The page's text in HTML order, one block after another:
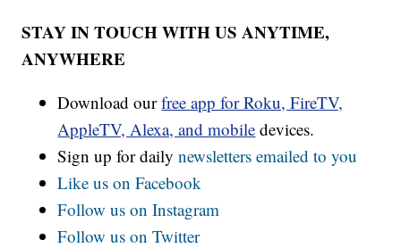
STAY IN TOUCH WITH US ANYTIME,
ANYWHERE
Download ourfree app for Roku, FireTV,
AppleTV, Alexa, and mobile devices.
Sign up for dailynewsletters emailed to you
Like us on Facebook
Follow us on Instagram
Follow us on Twitter